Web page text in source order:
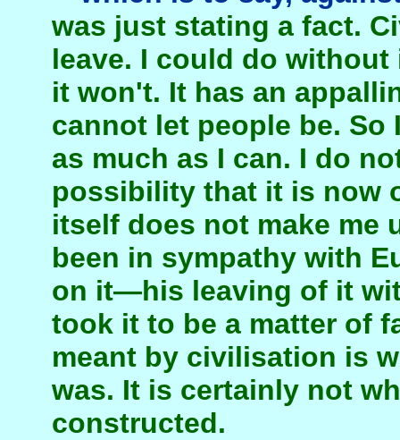
was just stating a fact.
leave. I could do
it won't. It has an
cannot let people be.
as much as I can. I do
possibility that it is now
itself does not make me
been in sympathy with
on it—his leaving of it
took it to be a matter of
meant by civilisation is
was. It is certainly not
constructed.